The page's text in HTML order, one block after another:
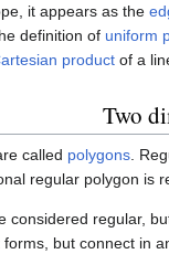
it appears as the
definition of uniform
product of a
Two
called polygons.
regular polygon is
considered regular,
but connect in